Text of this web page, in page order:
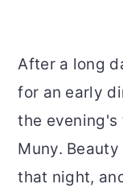
After a long
for an early
the evening's
Muny.
that night,